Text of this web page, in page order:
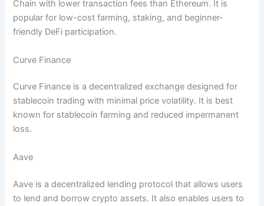
Chain with lower transaction fees than Ethereum. It is
popular for low-cost farming, staking, and beginner-
friendly DeFi participation.
Curve Finance
Curve Finance is a decentralized exchange designed for
stablecoin trading with minimal price volatility. It is best
known for stablecoin farming and reduced impermanent
loss.
Aave
Aave is a decentralized lending protocol that allows users
to lend and borrow crypto assets. It also enables users to